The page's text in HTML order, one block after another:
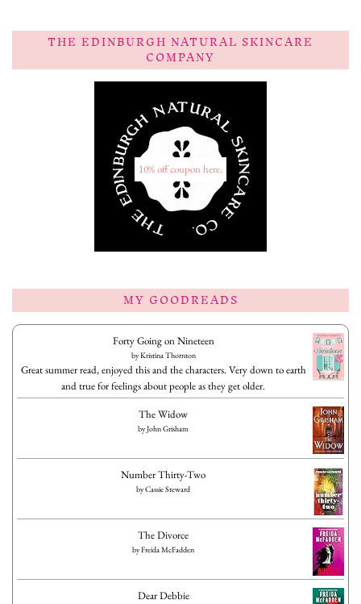
THE EDINBURGH NATURAL SKINCARE
COMPANY
10% off coupon here.
MY GOODREADS
Forty Going on Nineteen
byKristina Thornton
Great summer read, enjoyed this and the characters. Very down to earth
and true for feelings about people as they get older.
The Widow
byJohn Grisham
Number Thirty-Two
byCassie Steward
The Divorce
byFreida McFadden
Dear Debbie